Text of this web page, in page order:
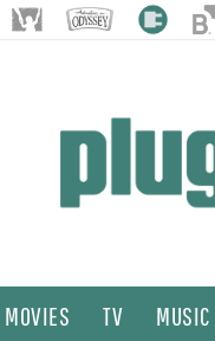
MOVIES TV MUSIC